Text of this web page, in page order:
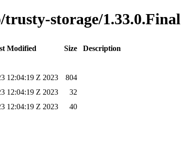
storage/1.33.0.Final
Modified Size
Description
12:04:19 Z 2023
804
12:04:19 Z 2023
32
12:04:19 Z 2023 40